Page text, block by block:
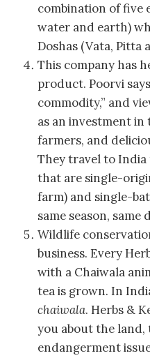
combination of five
water and earth)
Doshas (Vata, Pitta
This company has
product. Poorvi
commodity,” and
as an investment
farmers, and
They travel to India
that are single-
farm) and single-
same season, same
Wildlife
business. Every
with a Chaiwala
tea is grown. In
chaiwala. Herbs &
you about the
endangerment